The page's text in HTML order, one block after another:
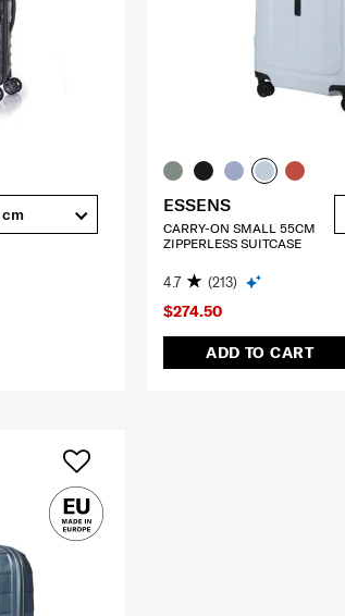
$274.50
ADD TO CART
ESSENS
CARRY-ON SMALL 55CM
ZIPPERLESS SUITCASE
4.7 (213)